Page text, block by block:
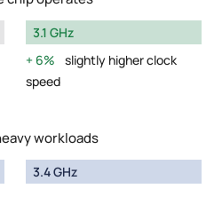
3.1 GHz
6%
slightly higher clock
speed
workloads
3.4 GHz